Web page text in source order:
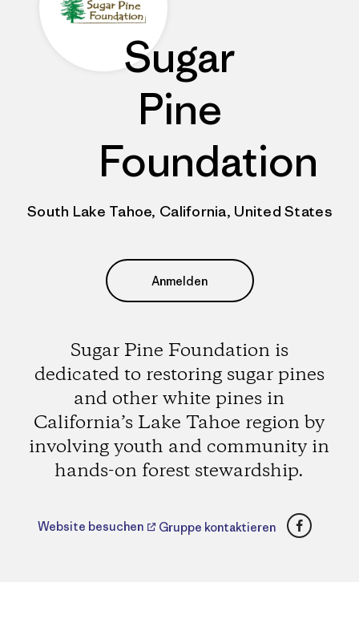
Sugar
Pine
Foundation
South Lake Tahoe, California, United States
Anmelden
Sugar Pine Foundation is
dedicated to restoring sugar pines
and other white pines in
California’s Lake Tahoe region by
involving youth and community in
hands-on forest stewardship.
Website besuchen Gruppe kontaktieren